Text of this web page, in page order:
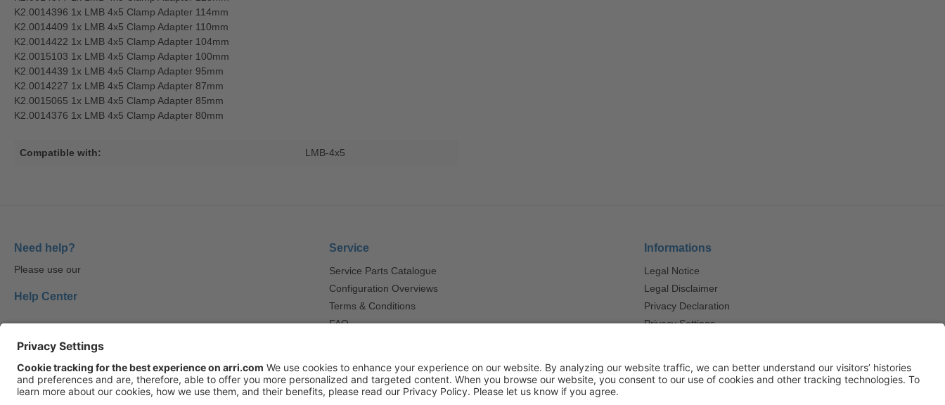
K2.0014396 1x LMB 4x5 Clamp Adapter 114mm
K2.0014409 1x LMB 4x5 Clamp Adapter 110mm
K2.0014422 1x LMB 4x5 Clamp Adapter 104mm
K2.0015103 1x LMB 4x5 Clamp Adapter 100mm
K2.0014439 1x LMB 4x5 Clamp Adapter 95mm
K2.0014227 1x LMB 4x5 Clamp Adapter 87mm
K2.0015065 1x LMB 4x5 Clamp Adapter 85mm
K2.0014376 1x LMB 4x5 Clamp Adapter 80mm
Compatible with: LMB-4x5
Need help?
Please use our
Help Center
Service
Service Parts Catalogue
Configuration Overviews
Terms & Conditions
FAQ
Informations
Legal Notice
Legal Disclaimer
Privacy Declaration
Privacy Settings